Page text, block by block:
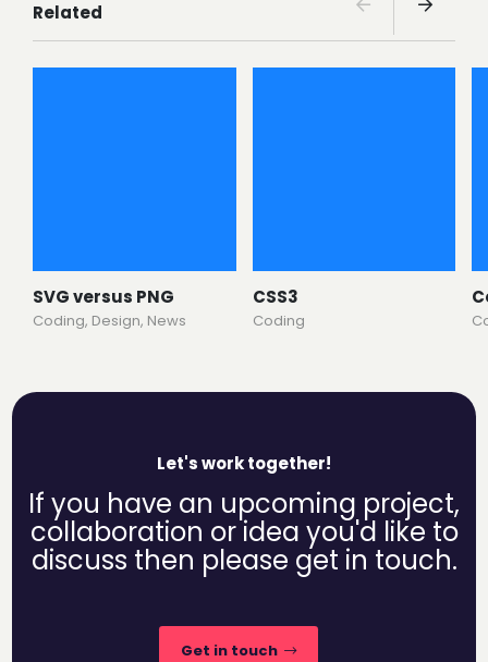
Related
SVG versus PNG
Coding, Design, News
CSS3
Coding
Let's work together!
If you have an upcoming project,
collaboration or idea you'd like to
discuss then please get in touch.
Get in touch